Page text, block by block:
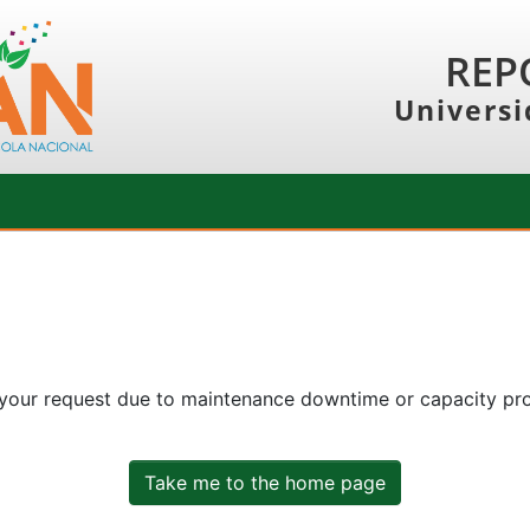
request due to maintenance downtime or capacity
Take me to the home page